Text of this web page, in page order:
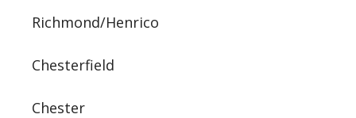
Richmond/Henrico
Chesterfield
Chester